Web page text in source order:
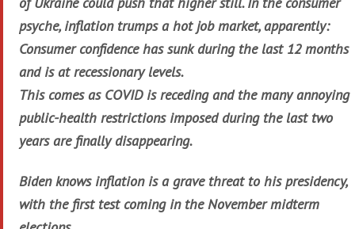
psyche, inflation trumps a hot job market, apparently:
Consumer confidence has sunk during the last 12 months
and is at recessionary levels.
This comes as COVID is receding and the many annoying
public-health restrictions imposed during the last two
years are finally disappearing.
Biden knows inflation is a grave threat to his presidency,
with the first test coming in the November midterm